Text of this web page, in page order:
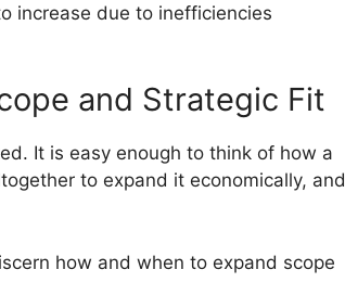
increase due to inefficiencies
and Strategic Fit
It is easy enough to think of how a
to expand it economically, and
how and when to expand scope